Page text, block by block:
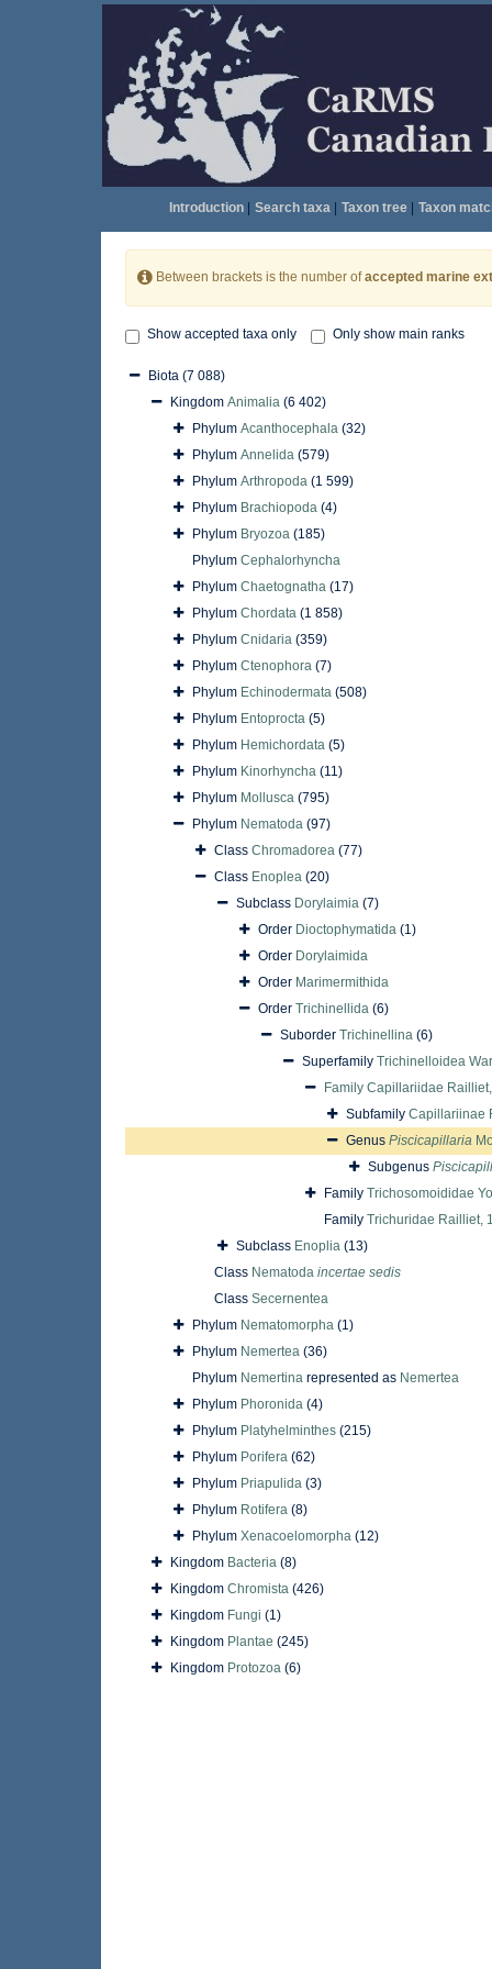
Introduction| Search taxa| Taxon tree| Taxon
Between brackets is the number ofaccepted marine
Show accepted taxa only Only show main ranks
Biota (7 088)
Kingdom Animalia (6 402)
Phylum Acanthocephala (32)
Phylum Annelida (579)
Phylum Arthropoda (1 599)
Phylum Brachiopoda (4)
Phylum Bryozoa (185)
Phylum Cephalorhyncha
Phylum Chaetognatha (17)
Phylum Chordata (1 858)
Phylum Cnidaria (359)
Phylum Ctenophora (7)
Phylum Echinodermata (508)
Phylum Entoprocta (5)
Phylum Hemichordata (5)
Phylum Kinorhyncha (11)
Phylum Mollusca (795)
Phylum Nematoda (97)
Class Chromadorea (77)
Class Enoplea (20)
Subclass Dorylaimia (7)
Order Dioctophymatida (1)
Order Dorylaimida
Order Marimermithida
Order Trichinellida (6)
Suborder Trichinellina (6)
Superfamily Trichinelloidea
Family Capillariidae
Subfamily Capillariinae
Genus Piscicapillaria
Subgenus
Family Trichosomoididae
Family Trichuridae Railliet,
Subclass Enoplia (13)
Class Nematoda incertae sedis
Class Secernentea
Phylum Nematomorpha (1)
Phylum Nemertea (36)
Phylum Nemertina represented as Nemertea
Phylum Phoronida (4)
Phylum Platyhelminthes (215)
Phylum Porifera (62)
Phylum Priapulida (3)
Phylum Rotifera (8)
Phylum Xenacoelomorpha (12)
Kingdom Bacteria (8)
Kingdom Chromista (426)
Kingdom Fungi (1)
Kingdom Plantae (245)
Kingdom Protozoa (6)